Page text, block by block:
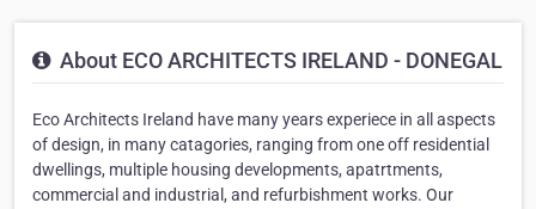
About ECO ARCHITECTS IRELAND - DONEGAL
Eco Architects Ireland have many years experiece in all aspects
of design, in many catagories, ranging from one off residential
dwellings, multiple housing developments, apatrtments,
commercial and industrial, and refurbishment works. Our